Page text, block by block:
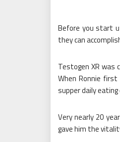
Before you start
they can
Testogen XR was
When Ronnie
supper daily
Very nearly 20
gave him the